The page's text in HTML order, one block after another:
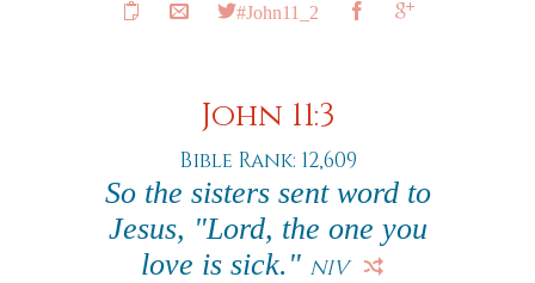
#John11_2
John 11:3
Bible Rank: 12,609
So the sisters sent word to
Jesus, "Lord, the one you
love is sick." NIV